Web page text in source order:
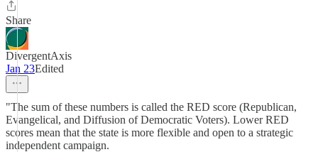
Share
DivergentAxis
Jan 23Edited
"The sum of these numbers is called the RED score (Republican,
Evangelical, and Diffusion of Democratic Voters). Lower RED
scores mean that the state is more flexible and open to a strategic
independent campaign.